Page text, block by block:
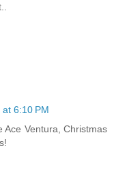
6:10 PM
Ace Ventura, Christmas